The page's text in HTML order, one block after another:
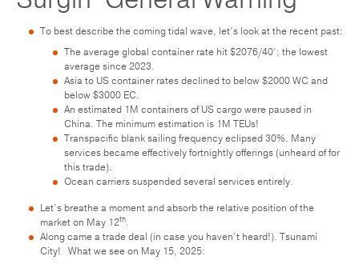
To best describe the coming tidal wave, let’s look at the recent past:
The average global container rate hit $2076/40’; the lowest
average since 2023.
Asia to US container rates declined to below $2000 WC and
below $3000 EC.
An estimated 1M containers of US cargo were paused in
China. The minimum estimation is 1M TEUs!
Transpacific blank sailing frequency eclipsed 30%. Many
services became effectively fortnightly offerings (unheard of for
this trade).
Ocean carriers suspended several services entirely.
Let’s breathe a moment and absorb the relative position of the
market on May 12th.
Along came a trade deal (in case you haven’t heard!). Tsunami
City! What we see on May 15, 2025: